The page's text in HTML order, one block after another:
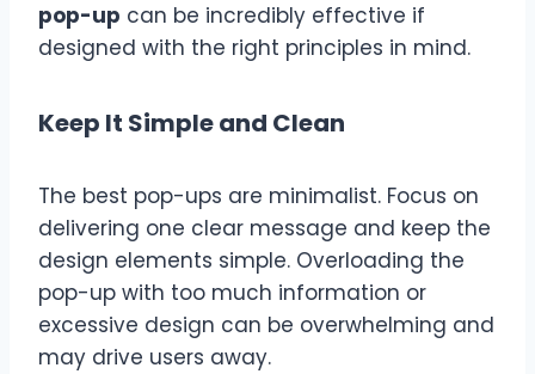
pop-up can be incredibly effective if
designed with the right principles in mind.
Keep It Simple and Clean
The best pop-ups are minimalist. Focus on
delivering one clear message and keep the
design elements simple. Overloading the
pop-up with too much information or
excessive design can be overwhelming and
may drive users away.